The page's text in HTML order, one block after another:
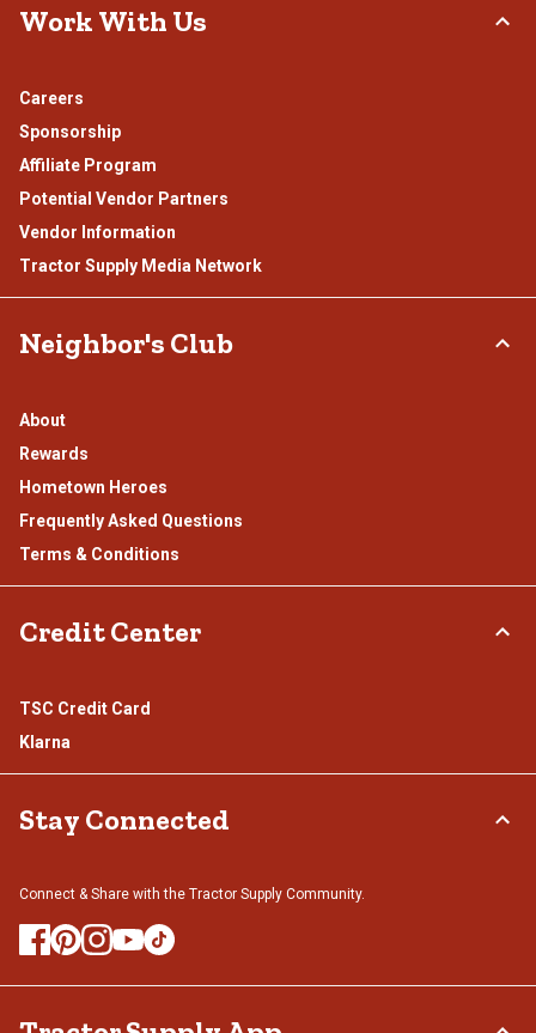
Work With Us
Careers
Sponsorship
Affiliate Program
Potential Vendor Partners
Vendor Information
Tractor Supply Media Network
Neighbor's Club
About
Rewards
Hometown Heroes
Frequently Asked Questions
Terms & Conditions
Credit Center
TSC Credit Card
Klarna
Stay Connected
Connect & Share with the Tractor Supply Community.